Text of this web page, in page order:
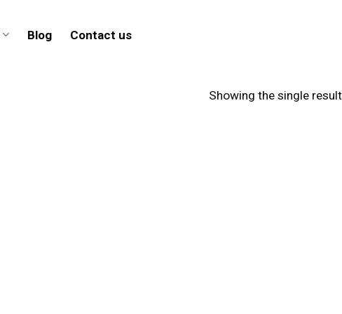
Blog Contact us
Showing the single result